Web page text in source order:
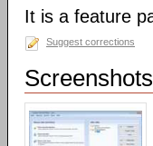
It is a feature
Suggest corrections